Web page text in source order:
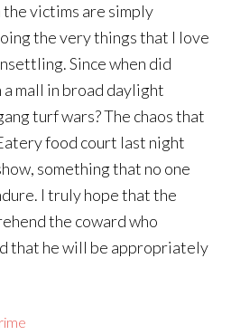
victims are simply
the very things that I love
Since when did
mall in broad daylight
turf wars? The chaos that
food court last night
something that no one
I truly hope that the
the coward who
that he will be appropriately